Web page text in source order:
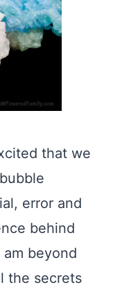
that we
error and
behind
beyond
the secrets